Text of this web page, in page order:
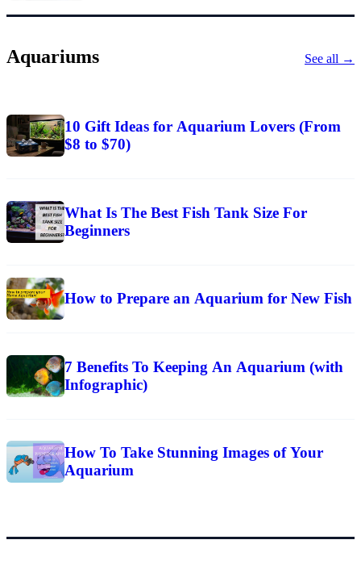
Aquariums See all →
10 Gift Ideas for Aquarium Lovers (From
$8 to $70)
What Is The Best Fish Tank Size For
Beginners
How to Prepare an Aquarium for New Fish
7 Benefits To Keeping An Aquarium (with
Infographic)
How To Take Stunning Images of Your
Aquarium